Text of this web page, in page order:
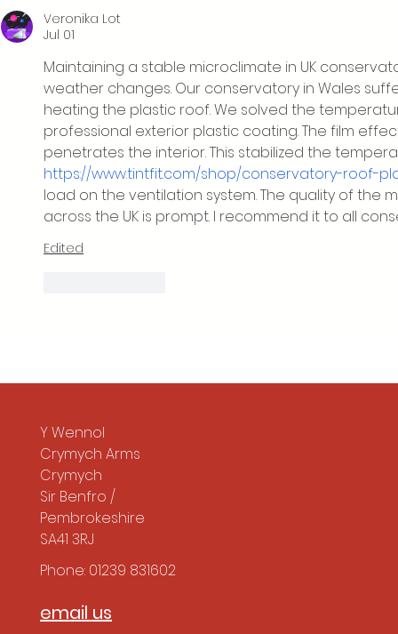
Arian's Eisteddfod stand?
Veronika Lot
Jul 01
Maintaining a stable microclimate in UK
weather changes. Our conservatory in Wales
heating the plastic roof. We solved the
professional exterior plastic coating. The film
penetrates the interior. This stabilized the
https://www.tintfit.com/shop/conservatory-roof-
load on the ventilation system. The quality of the
across the UK is prompt. I recommend it to all
Edited
Y Wennol
Crymych Arms
Crymych
Sir Benfro /
Pembrokeshire
SA41 3RJ
Phone: 01239 831602
email us